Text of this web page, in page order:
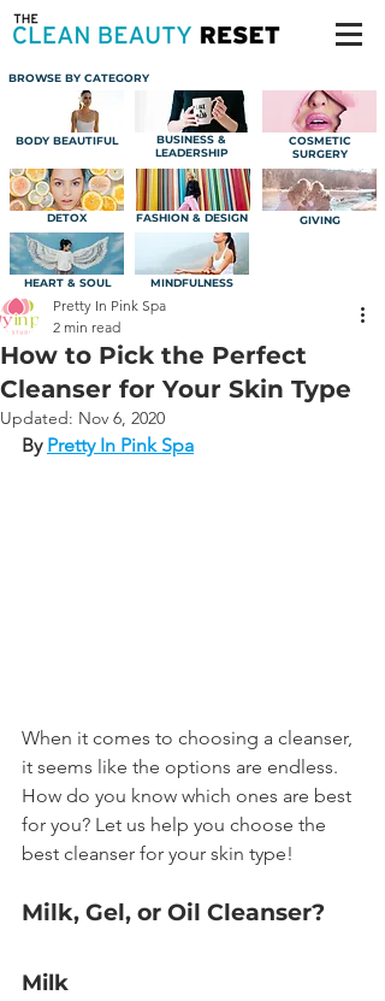
BROWSE BY CATEGORY
BODY BEAUTIFUL
BUSINESS &
LEADERSHIP
COSMETIC
SURGERY
DETOX
HEART & SOUL
FASHION & DESIGN
MINDFULNESS
GIVING
How to Pick the Perfect
Cleanser for Your Skin Type
Pretty In Pink Spa
2 min read
Updated: Nov 6, 2020
By Pretty In Pink Spa
When it comes to choosing a cleanser,
it seems like the options are endless.
How do you know which ones are best
for you? Let us help you choose the
best cleanser for your skin type!
Milk, Gel, or Oil Cleanser?
Milk